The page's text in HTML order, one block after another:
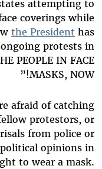
attempting to
coverings while
the President has
protests in
PEOPLE IN FACE
MASKS, NOW!”
afraid of catching
protestors, or
from police or
opinions in
to wear a mask.